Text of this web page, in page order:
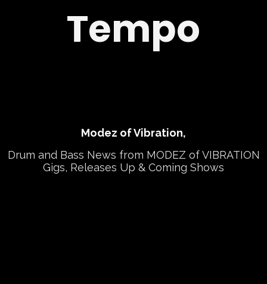
Tempo
Modez of Vibration,
Drum and Bass News from MODEZ of VIBRATION
Gigs, Releases Up & Coming Shows